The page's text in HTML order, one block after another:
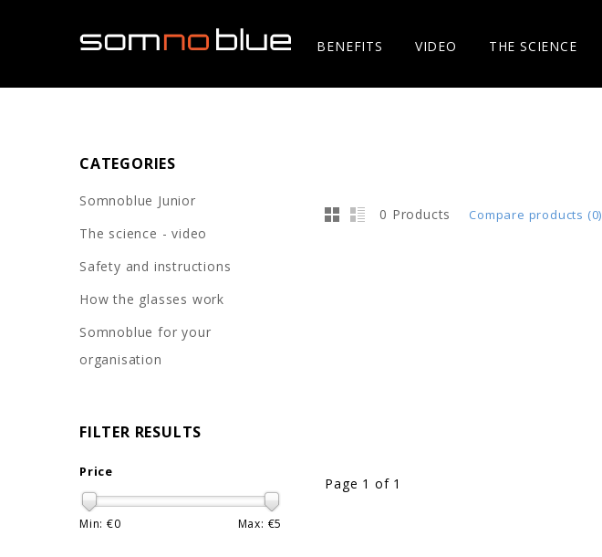
BENEFITS VIDEO THE SCIENCE
0 Products Compare products (0)
Page 1 of 1
CATEGORIES
Somnoblue Junior
The science - video
Safety and instructions
How the glasses work
Somnoblue for your
organisation
FILTER RESULTS
Price
Min: €0 Max: €5